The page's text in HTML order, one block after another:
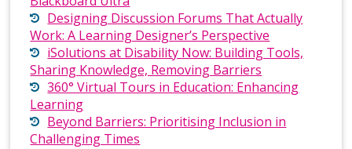
Designing Discussion Forums That Actually
Work: A Learning Designer’s Perspective
iSolutions at Disability Now: Building Tools,
Sharing Knowledge, Removing Barriers
360° Virtual Tours in Education: Enhancing
Learning
Beyond Barriers: Prioritising Inclusion in
Challenging Times